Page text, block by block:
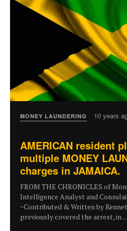
MONEY LAUNDERING 10 years
User
AMERICAN resident
multiple MONEY
charges in JAMAICA.
FROM THE CHRONICLES of
Intelligence Analyst and
~Contributed & Written by
previously covered the arrest, in ...